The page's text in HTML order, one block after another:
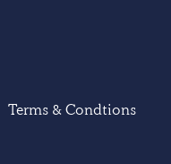
Terms & Condtions